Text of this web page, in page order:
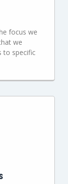
focus we
we
to specific